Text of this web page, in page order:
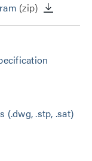
(zip)
(.dwg, .stp, .sat)